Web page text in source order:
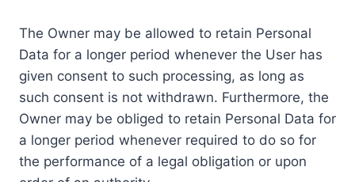
The Owner may be allowed to retain Personal
Data for a longer period whenever the User has
given consent to such processing, as long as
such consent is not withdrawn. Furthermore, the
Owner may be obliged to retain Personal Data for
a longer period whenever required to do so for
the performance of a legal obligation or upon